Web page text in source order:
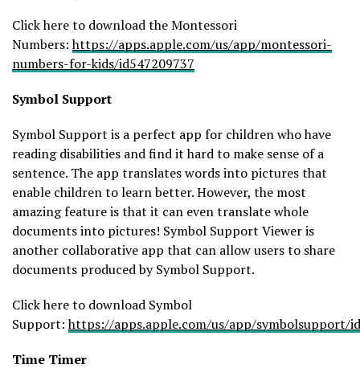
Click here to download the Montessori
Numbers:https://apps.apple.com/us/app/montessori-
numbers-for-kids/id547209737
Symbol Support
Symbol Support is a perfect app for children who have
reading disabilities and find it hard to make sense of a
sentence. The app translates words into pictures that
enable children to learn better. However, the most
amazing feature is that it can even translate whole
documents into pictures! Symbol Support Viewer is
another collaborative app that can allow users to share
documents produced by Symbol Support.
Click here to download Symbol
Support:https://apps.apple.com/us/app/symbolsupport/
Time Timer